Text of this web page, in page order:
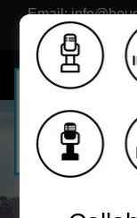
Email: